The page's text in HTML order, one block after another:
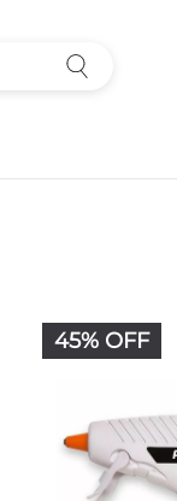
45% OFF